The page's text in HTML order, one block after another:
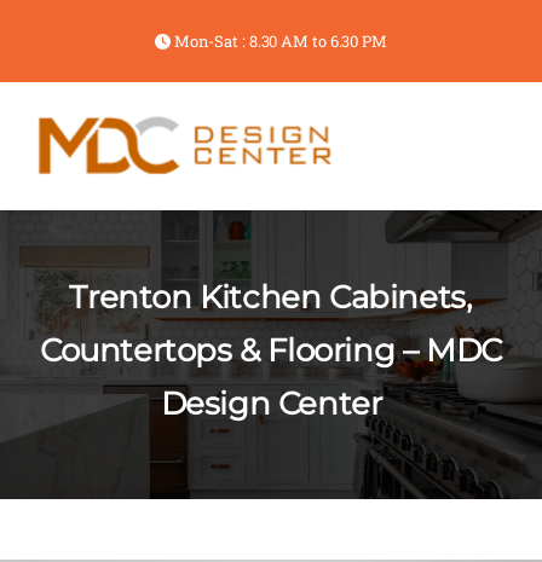
Mon-Sat : 8.30 AM to 6.30 PM
Trenton Kitchen Cabinets,
Countertops & Flooring – MDC
Design Center